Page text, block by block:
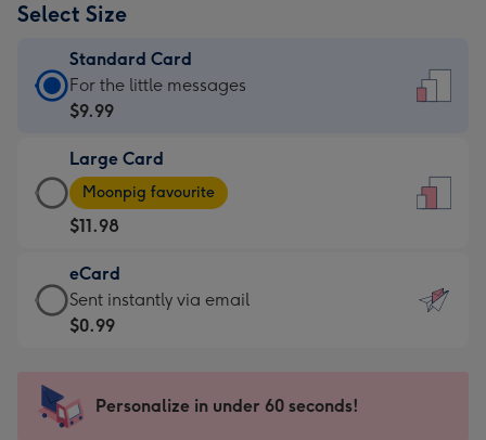
Select Size
Standard Card
Standard
Card
$9.99
-
For
the
little
messages
-
x
185
For the little messages
$9.99
Large Card
Large
Card
-
$11.98
-
Moonpig
favourite
205
Moonpig favourite
$11.98
eCard
eCard
-
Sent
instantly
Sent instantly via email
$0.99
Personalize in under 60 seconds!